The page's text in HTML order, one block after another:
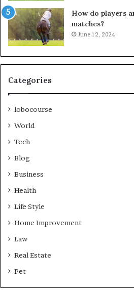
How do players
matches?
June 12, 2024
Categories
lobocourse
World
Tech
Blog
Business
Health
Life Style
Home Improvement
Law
Real Estate
Pet